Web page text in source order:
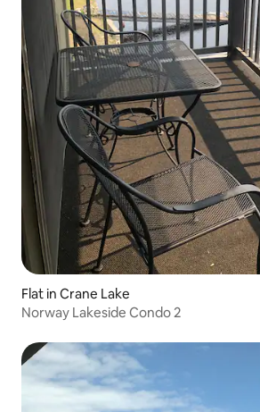
Flat in Crane Lake
Norway Lakeside Condo 2